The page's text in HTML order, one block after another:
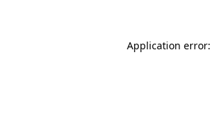
Application